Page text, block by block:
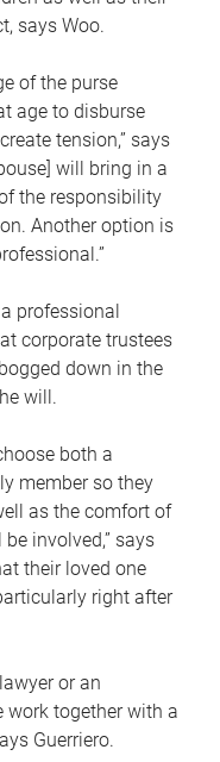
says Woo.
of the purse
age to disburse
tension,” says
will bring in a
the responsibility
Another option is
professional
corporate trustees
down in the
will.
both a
member so they
as the comfort of
involved,” says
their loved one
right after
or an
work together with a
Guerriero.